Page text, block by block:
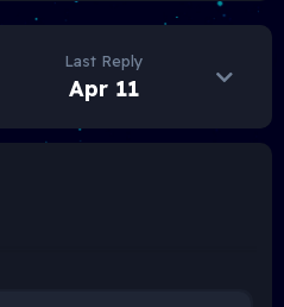
Last Reply
Apr 11